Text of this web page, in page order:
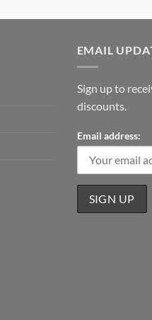
EMAIL
Sign up to
discounts.
Email address: